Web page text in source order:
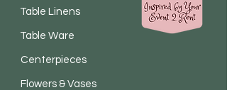
Table Linens
Table Ware
Centerpieces
Flowers & Vases